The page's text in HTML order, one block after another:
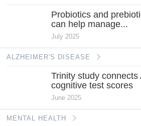
Probiotics and
can help manage...
July 2025
ALZHEIMER'S DISEASE
Trinity study connects
cognitive test scores
June 2025
MENTAL HEALTH